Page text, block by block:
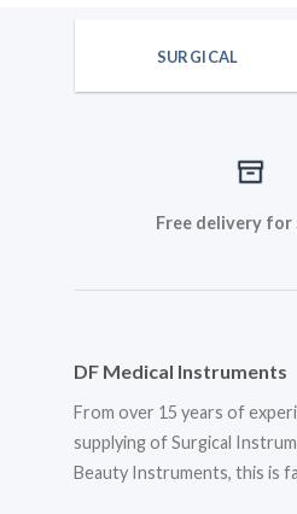
SURGICAL
Free delivery for
DF Medical Instruments
From over 15 years of
supplying of Surgical
Beauty Instruments, this is